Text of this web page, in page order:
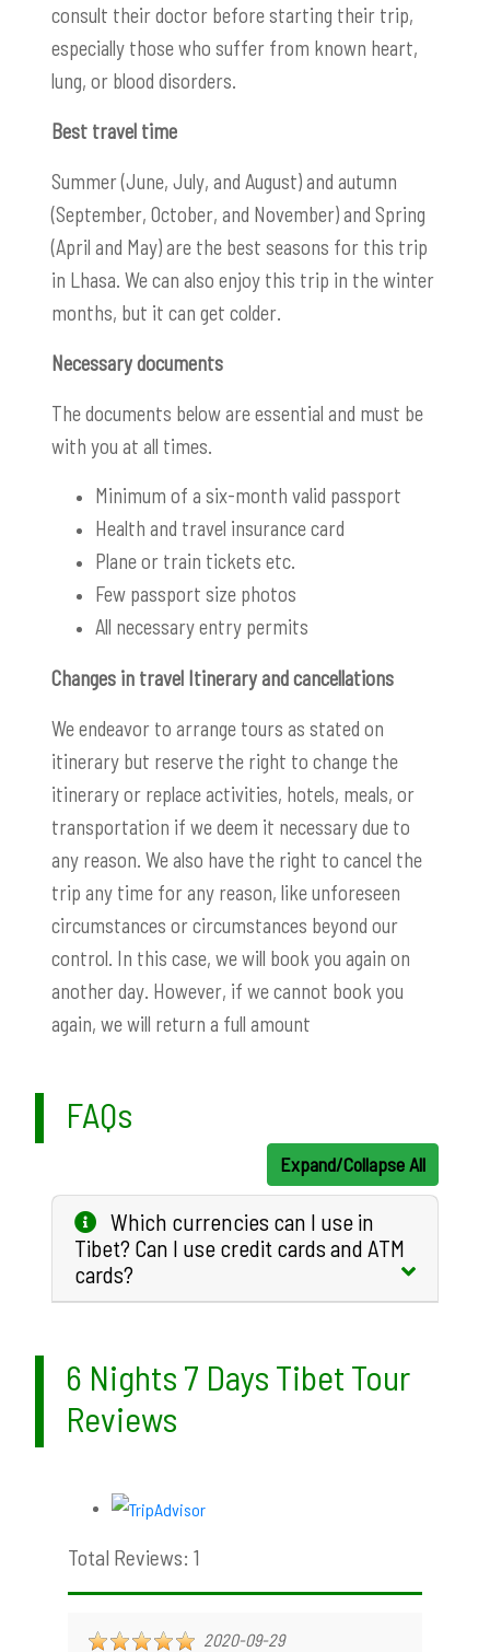
consult their doctor before starting their trip,
especially those who suffer from known heart,
lung, or blood disorders.
Best travel time
Summer (June, July, and August) and autumn
(September, October, and November) and Spring
(April and May) are the best seasons for this trip
in Lhasa. We can also enjoy this trip in the winter
months, but it can get colder.
Necessary documents
The documents below are essential and must be
with you at all times.
Minimum of a six-month valid passport
Health and travel insurance card
Plane or train tickets etc.
Few passport size photos
All necessary entry permits
Changes in travel Itinerary and cancellations
We endeavor to arrange tours as stated on
itinerary but reserve the right to change the
itinerary or replace activities, hotels, meals, or
transportation if we deem it necessary due to
any reason. We also have the right to cancel the
trip any time for any reason, like unforeseen
circumstances or circumstances beyond our
control. In this case, we will book you again on
another day. However, if we cannot book you
again, we will return a full amount
FAQs
Expand/Collapse All
Which currencies can I use in
Tibet? Can I use credit cards and ATM
cards?
6 Nights 7 Days Tibet Tour
Reviews
Total Reviews: 1
2020-09-29